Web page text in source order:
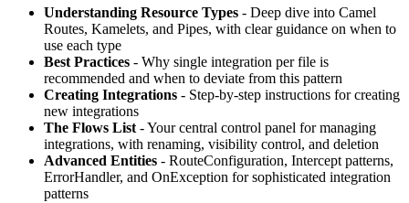
Understanding Resource Types - Deep dive into Camel
Routes, Kamelets, and Pipes, with clear guidance on when to
use each type
Best Practices - Why single integration per file is
recommended and when to deviate from this pattern
Creating Integrations - Step-by-step instructions for creating
new integrations
The Flows List - Your central control panel for managing
integrations, with renaming, visibility control, and deletion
Advanced Entities - RouteConfiguration, Intercept patterns,
ErrorHandler, and OnException for sophisticated integration
patterns